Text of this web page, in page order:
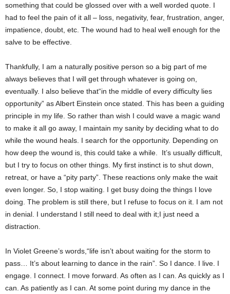
something that could be glossed over with a well worded quote. I
had to feel the pain of it all – loss, negativity, fear, frustration, anger,
impatience, doubt, etc. The wound had to heal well enough for the
salve to be effective.
Thankfully, I am a naturally positive person so a big part of me
always believes that I will get through whatever is going on,
eventually. I also believe that“in the middle of every difficulty lies
opportunity” as Albert Einstein once stated. This has been a guiding
principle in my life. So rather than wish I could wave a magic wand
to make it all go away, I maintain my sanity by deciding what to do
while the wound heals. I search for the opportunity. Depending on
how deep the wound is, this could take a while. It’s usually difficult,
but I try to focus on other things. My first instinct is to shut down,
retreat, or have a “pity party”. These reactions only make the wait
even longer. So, I stop waiting. I get busy doing the things I love
doing. The problem is still there, but I refuse to focus on it. I am not
in denial. I understand I still need to deal with it;I just need a
distraction.
In Violet Greene’s words,“life isn’t about waiting for the storm to
pass… It’s about learning to dance in the rain”. So I dance. I live. I
engage. I connect. I move forward. As often as I can. As quickly as I
can. As patiently as I can. At some point during my dance in the